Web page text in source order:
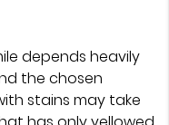
depends heavily
the chosen
stains may take